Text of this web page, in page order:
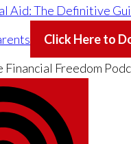
Aid: The Definitive
Click Here to
Financial Freedom